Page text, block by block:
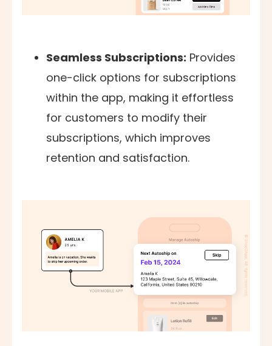
Seamless Subscriptions: Provides
one-click options for subscriptions
within the app, making it effortless
for customers to modify their
subscriptions, which improves
retention and satisfaction.